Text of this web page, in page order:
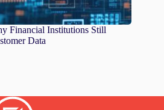
Financial Institutions Still
Data